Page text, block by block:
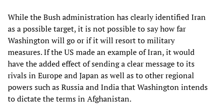
While the Bush administration has clearly identified Iran
as a possible target, it is not possible to say how far
Washington will go or if it will resort to military
measures. If the US made an example of Iran, it would
have the added effect of sending a clear message to its
rivals in Europe and Japan as well as to other regional
powers such as Russia and India that Washington intends
to dictate the terms in Afghanistan.